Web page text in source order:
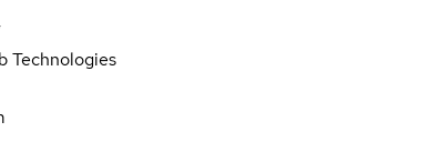
Technologies